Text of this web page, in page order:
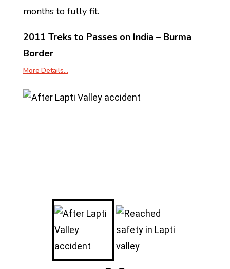
months to fully fit.
2011 Treks to Passes on India – Burma
Border
More Details…